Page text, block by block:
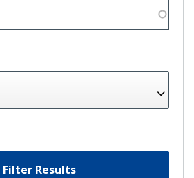
Filter Results